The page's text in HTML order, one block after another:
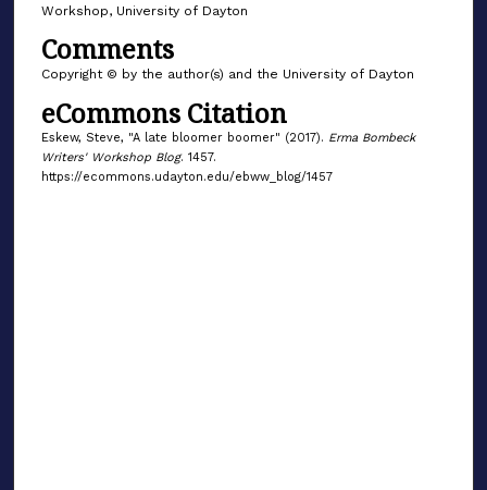
Workshop, University of Dayton
Comments
Copyright © by the author(s) and the University of Dayton
eCommons Citation
Eskew, Steve, "A late bloomer boomer" (2017). Erma Bombeck
Writers' Workshop Blog. 1457.
https://ecommons.udayton.edu/ebww_blog/1457